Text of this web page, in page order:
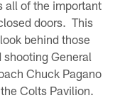
all of the important
doors. This
behind those
General
Chuck Pagano
Colts Pavilion.